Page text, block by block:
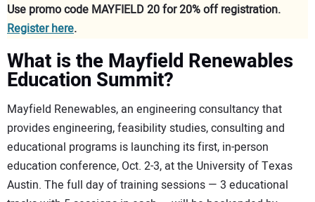
Use promo code MAYFIELD 20 for 20% off registration.
Register here.
What is the Mayfield Renewables
Education Summit?
Mayfield Renewables, an engineering consultancy that
provides engineering, feasibility studies, consulting and
educational programs is launching its first, in-person
education conference, Oct. 2-3, at the University of Texas
Austin. The full day of training sessions — 3 educational